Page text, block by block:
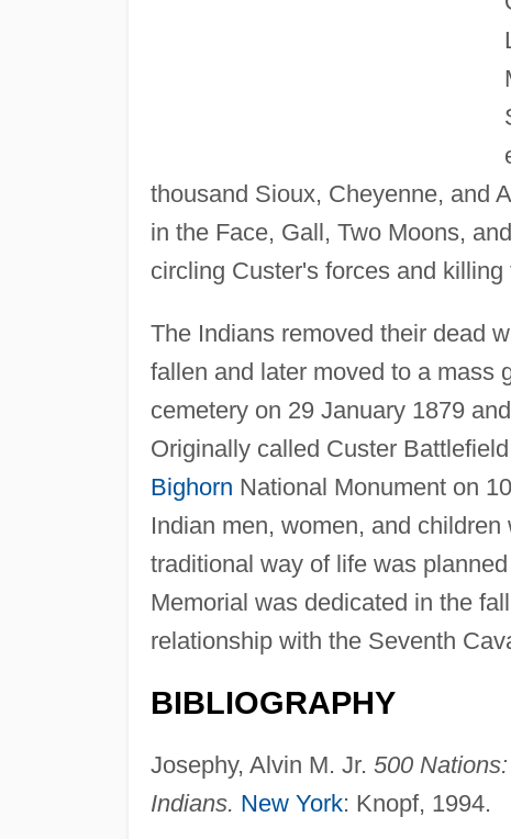
thousand Sioux, Cheyenne, and
in the Face, Gall, Two Moons,
circling Custer's forces and killing
The Indians removed their dead
fallen and later moved to a mass
cemetery on 29 January 1879
Originally called Custer
Bighorn National Monument on
Indian men, women, and
traditional way of life was
Memorial was dedicated in the
relationship with the Seventh
BIBLIOGRAPHY
Josephy, Alvin M. Jr. 500
Indians. New York: Knopf, 1994.